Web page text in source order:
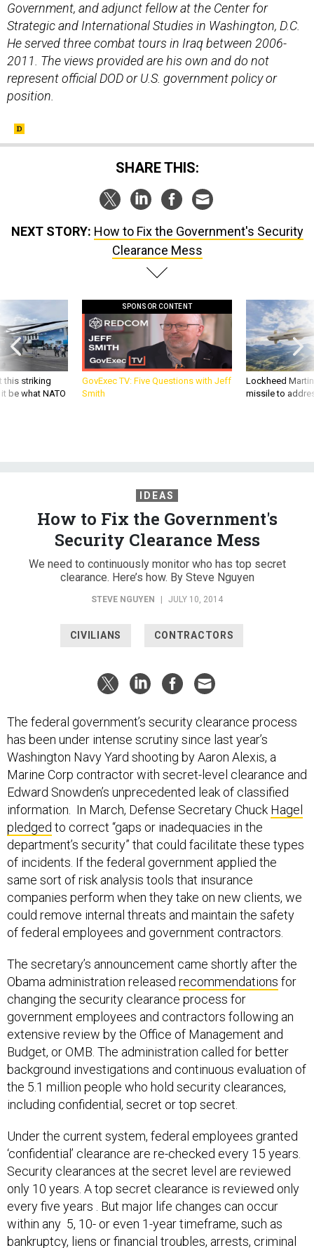
Government, and adjunct fellow at the Center for
Strategic and International Studies in Washington, D.C.
He served three combat tours in Iraq between 2006-
2011. The views provided are his own and do not
represent official DOD or U.S. government policy or
position.
SHARE THIS:
NEXT STORY: How to Fix the Government's Security
Clearance Mess
this striking
be what NATO
SPONSOR CONTENT
GovExec TV: Five Questions with Jeff
Smith
Lockheed
missile to
IDEAS
How to Fix the Government's
Security Clearance Mess
We need to continuously monitor who has top secret
clearance. Here’s how. By Steve Nguyen
STEVE NGUYEN | JULY 10, 2014
CIVILIANS CONTRACTORS
The federal government’s security clearance process
has been under intense scrutiny since last year’s
Washington Navy Yard shooting by Aaron Alexis, a
Marine Corp contractor with secret-level clearance and
Edward Snowden’s unprecedented leak of classified
information. In March, Defense Secretary Chuck Hagel
pledged to correct “gaps or inadequacies in the
department’s security” that could facilitate these types
of incidents. If the federal government applied the
same sort of risk analysis tools that insurance
companies perform when they take on new clients, we
could remove internal threats and maintain the safety
of federal employees and government contractors.
The secretary’s announcement came shortly after the
Obama administration released recommendations for
changing the security clearance process for
government employees and contractors following an
extensive review by the Office of Management and
Budget, or OMB. The administration called for better
background investigations and continuous evaluation of
the 5.1 million people who hold security clearances,
including confidential, secret or top secret.
Under the current system, federal employees granted
‘confidential’ clearance are re-checked every 15 years.
Security clearances at the secret level are reviewed
only 10 years. A top secret clearance is reviewed only
every five years . But major life changes can occur
within any 5, 10- or even 1-year timeframe, such as
bankruptcy, liens or financial troubles, arrests, criminal